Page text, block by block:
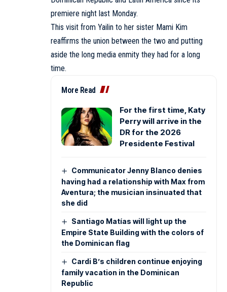
premiere night last Monday.
This visit from Yailin to her sister Mami Kim
reaffirms the union between the two and putting
aside the long media enmity they had for a long
time.
More Read
For the first time, Katy
Perry will arrive in the
DR for the 2026
Presidente Festival
Communicator Jenny Blanco denies
having had a relationship with Max from
Aventura; the musician insinuated that
she did
Santiago Matías will light up the
Empire State Building with the colors of
the Dominican flag
Cardi B’s children continue enjoying
family vacation in the Dominican
Republic